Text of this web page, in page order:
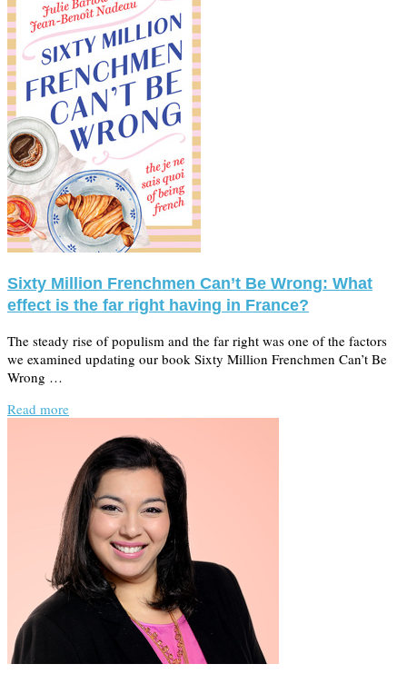
Sixty Million Frenchmen Can’t Be Wrong: What
effect is the far right having in France?
The steady rise of populism and the far right was one of the factors
we examined updating our book Sixty Million Frenchmen Can’t Be
Wrong …
Read more